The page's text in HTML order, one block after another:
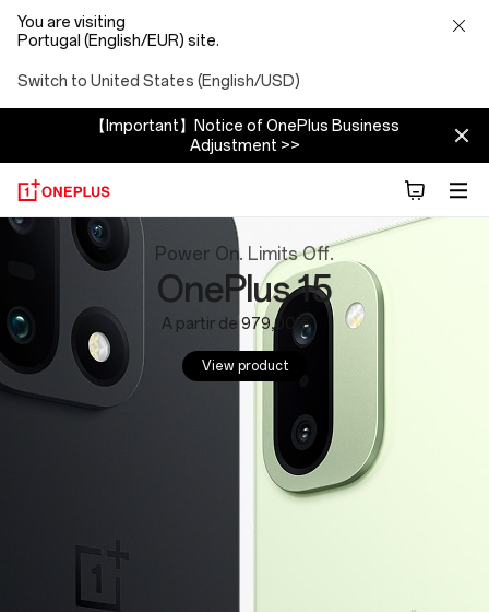
You are visiting
Portugal (English/EUR) site.
Switch to United States (English/USD)
【Important】Notice of OnePlus Business
Adjustment >>
OnePlus
Website:
Phones,
Tablets
Power On. Limits Off.
OnePlus 15
A partir de 979,00 €
View product